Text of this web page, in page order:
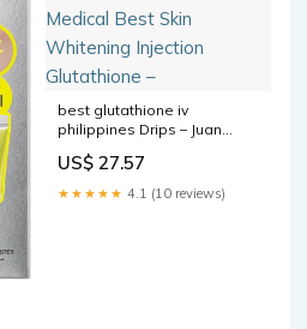
best glutathione iv
philippines Drips – Juan
Injection Glutathione –
US$ 27.57
★★★★★ 4.1 (10 reviews)